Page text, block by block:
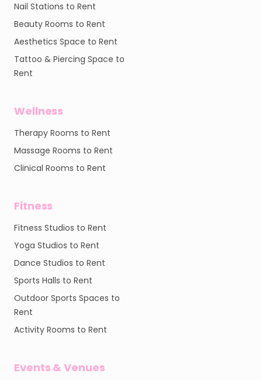
Nail Stations to Rent
Beauty Rooms to Rent
Aesthetics Space to Rent
Tattoo & Piercing Space to
Rent
Wellness
Therapy Rooms to Rent
Massage Rooms to Rent
Clinical Rooms to Rent
Fitness
Fitness Studios to Rent
Yoga Studios to Rent
Dance Studios to Rent
Sports Halls to Rent
Outdoor Sports Spaces to
Rent
Activity Rooms to Rent
Events & Venues